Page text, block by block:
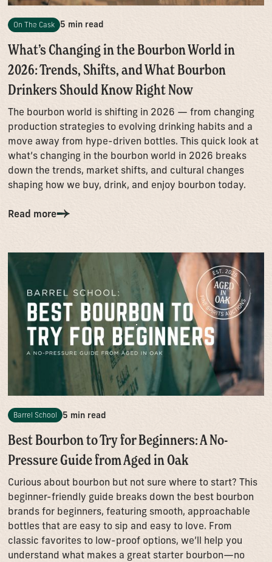
On The Cask 5 min read
What’s Changing in the Bourbon World in
2026: Trends, Shifts, and What Bourbon
Drinkers Should Know Right Now
The bourbon world is shifting in 2026 — from changing
production strategies to evolving drinking habits and a
move away from hype-driven bottles. This quick look at
what’s changing in the bourbon world in 2026 breaks
down the trends, market shifts, and cultural changes
shaping how we buy, drink, and enjoy bourbon today.
Read more
Barrel School 5 min read
Best Bourbon to Try for Beginners: A No-
Pressure Guide from Aged in Oak
Curious about bourbon but not sure where to start? This
beginner-friendly guide breaks down the best bourbon
brands for beginners, featuring smooth, approachable
bottles that are easy to sip and easy to love. From
classic favorites to low-proof options, we’ll help you
understand what makes a great starter bourbon—no